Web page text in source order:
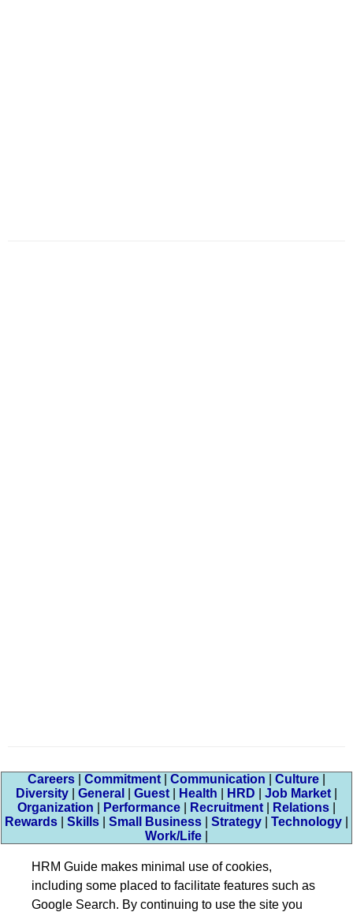
Careers Commitment Communication Culture
Diversity
General Guest Health HRD Job Market
Organization
Performance Recruitment Relations
Rewards
Skills Small Business Strategy Technology
Work/Life
HRM Guide makes minimal use of cookies,
including some placed to facilitate features such as
Google Search. By continuing to use the site you